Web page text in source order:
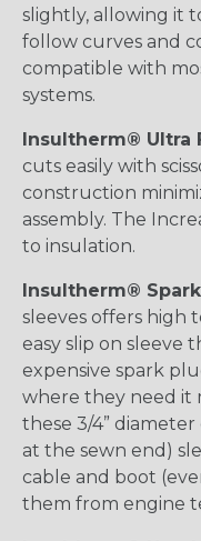
slightly, allowing it
follow curves and
compatible with
systems.
Insultherm® Ultra
cuts easily with
construction
assembly. The
to insulation.
Insultherm®
sleeves offers high
easy slip on sleeve
expensive spark
where they need it
these 3/4”
at the sewn end)
cable and boot
them from engine